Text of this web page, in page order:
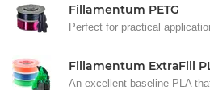
Fillamentum PETG
Perfect for practical
Fillamentum ExtraFill
An excellent baseline PLA